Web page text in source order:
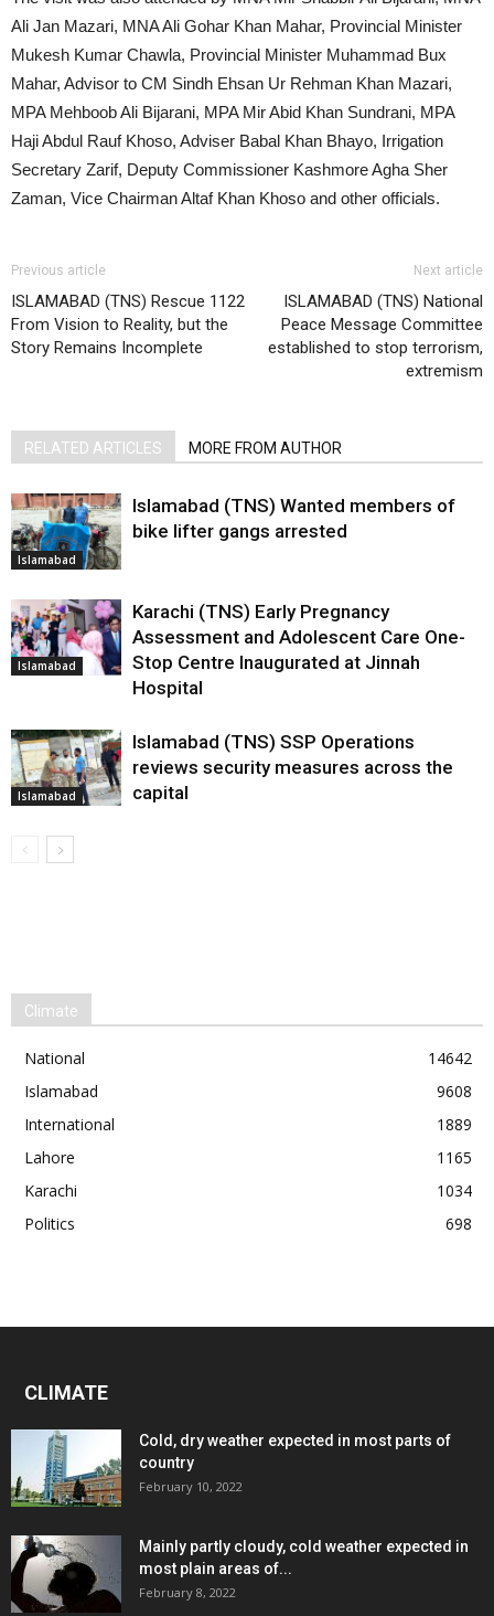
Ali Jan Mazari, MNA Ali Gohar Khan Mahar, Provincial Minister
Mukesh Kumar Chawla, Provincial Minister Muhammad Bux
Mahar, Advisor to CM Sindh Ehsan Ur Rehman Khan Mazari,
MPA Mehboob Ali Bijarani, MPA Mir Abid Khan Sundrani, MPA
Haji Abdul Rauf Khoso, Adviser Babal Khan Bhayo, Irrigation
Secretary Zarif, Deputy Commissioner Kashmore Agha Sher
Zaman, Vice Chairman Altaf Khan Khoso and other officials.
Previous article
ISLAMABAD (TNS) Rescue 1122
From Vision to Reality, but the
Story Remains Incomplete
Next article
ISLAMABAD (TNS) National
Peace Message Committee
established to stop terrorism,
extremism
RELATED ARTICLES MORE FROM AUTHOR
Islamabad
Islamabad (TNS) Wanted members of
bike lifter gangs arrested
Islamabad
Karachi (TNS) Early Pregnancy
Assessment and Adolescent Care One-
Stop Centre Inaugurated at Jinnah
Hospital
Islamabad
Islamabad (TNS) SSP Operations
reviews security measures across the
capital
Climate
National
14642
Islamabad
9608
International
1889
Lahore
1165
Karachi
1034
Politics
698
CLIMATE
Cold, dry weather expected in most parts of
country
February 10, 2022
Mainly partly cloudy, cold weather expected in
most plain areas of...
February 8, 2022